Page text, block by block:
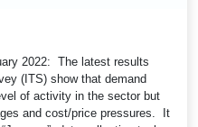
2022: The latest results
(ITS) show that demand
of activity in the sector but
and cost/price pressures. It